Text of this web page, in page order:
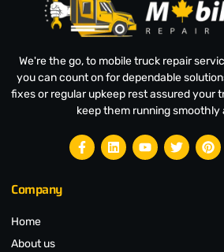
We're the go, to mobile truck repair
you can count on for dependable
fixes or regular upkeep rest assured your
keep them running smoothly
Company
Home
About us